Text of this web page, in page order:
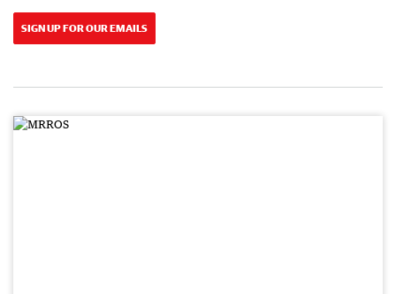
SIGN UP FOR OUR EMAILS